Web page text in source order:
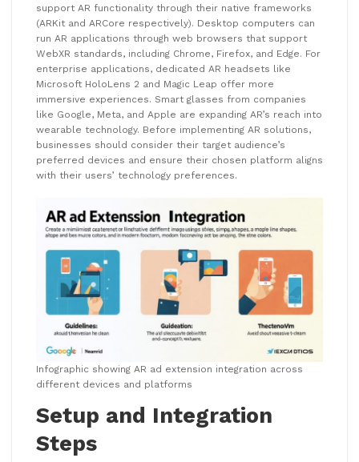
support AR functionality through their native frameworks
(ARKit and ARCore respectively). Desktop computers can
run AR applications through web browsers that support
WebXR standards, including Chrome, Firefox, and Edge. For
enterprise applications, dedicated AR headsets like
Microsoft HoloLens 2 and Magic Leap offer more
immersive experiences. Smart glasses from companies
like Google, Meta, and Apple are expanding AR’s reach into
wearable technology. Before implementing AR solutions,
businesses should consider their target audience’s
preferred devices and ensure their chosen platform aligns
with their users’ technology preferences.
Infographic showing AR ad extension integration across
different devices and platforms
Setup and Integration
Steps